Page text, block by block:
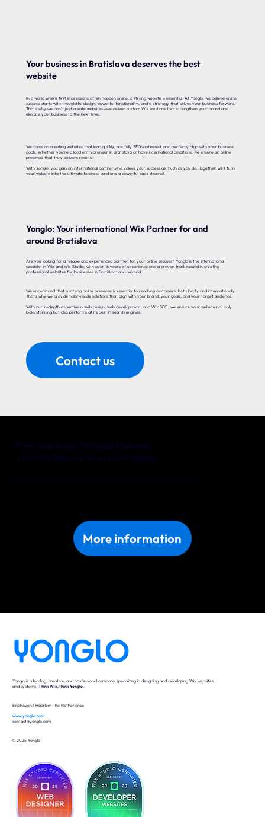
Your business in Bratislava deserves the best
website
In a world where first impressions often happen online, a strong website is essential. At Yonglo, we believe online
success starts with thoughtful design, powerful functionality, and a strategy that drives your business forward.
That’s why we don’t just create websites—we deliver custom Wix solutions that strengthen your brand and
elevate your business to the next level.
We focus on creating websites that load quickly, are fully SEO-optimized, and perfectly align with your business
goals. Whether you’re a local entrepreneur in Bratislava or have international ambitions, we ensure an online
presence that truly delivers results.
With Yonglo, you gain an international partner who values your success as much as you do. Together, we’ll turn
your website into the ultimate business card and a powerful sales channel.
Yonglo: Your international Wix Partner for and
around Bratislava
Are you looking for a reliable and experienced partner for your online success? Yonglo is the international
specialist in Wix and Wix Studio, with over 16 years of experience and a proven track record in creating
professional websites for businesses in Bratislava and beyond.
We understand that a strong online presence is essential to reaching customers, both locally and internationally.
That’s why we provide tailor-made solutions that align with your brand, your goals, and your target audience.
With our in-depth expertise in web design, web development, and Wix SEO, we ensure your website not only
looks stunning but also performs at its best in search engines.
Contact us
More information
Whether you’re a local entrepreneur in Bratislava or an international company with big ambitions, Yonglo is your trusted
partner for a website that delivers real results. Together, we’ll turn your online vision into reality.
Discover what we can do for your business in Bratislava. Get in touch with us today!
From Bratislava to Global Success!
Your Wix Website Starts with Yonglo
Yonglo is a leading, creative, and professional company specializing in designing and developing Wix websites
and systems. Think Wix, think Yonglo.
Eindhoven I Haarlem The Netherlands
www.yonglo.com
contact@yonglo.com
© 2025 Yonglo